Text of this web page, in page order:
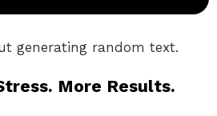
generating random text.
More Results.